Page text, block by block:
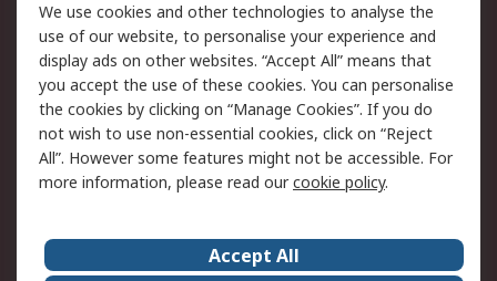
Legal
Cookie Policy
Email Security
Privacy Policy -
Updated
Website Terms
Terms and Conditions
of Sale
About Us Careers
We use cookies and other technologies to analyse the
use of our website, to personalise your experience and
display ads on other websites. “Accept All” means that
you accept the use of these cookies. You can personalise
the cookies by clicking on “Manage Cookies”. If you do
not wish to use non-essential cookies, click on “Reject
All”. However some features might not be accessible. For
more information, please read ourcookie policy.
Accept All